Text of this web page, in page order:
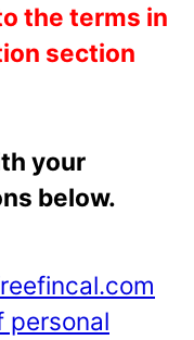
the terms in
section
your
below.
personal